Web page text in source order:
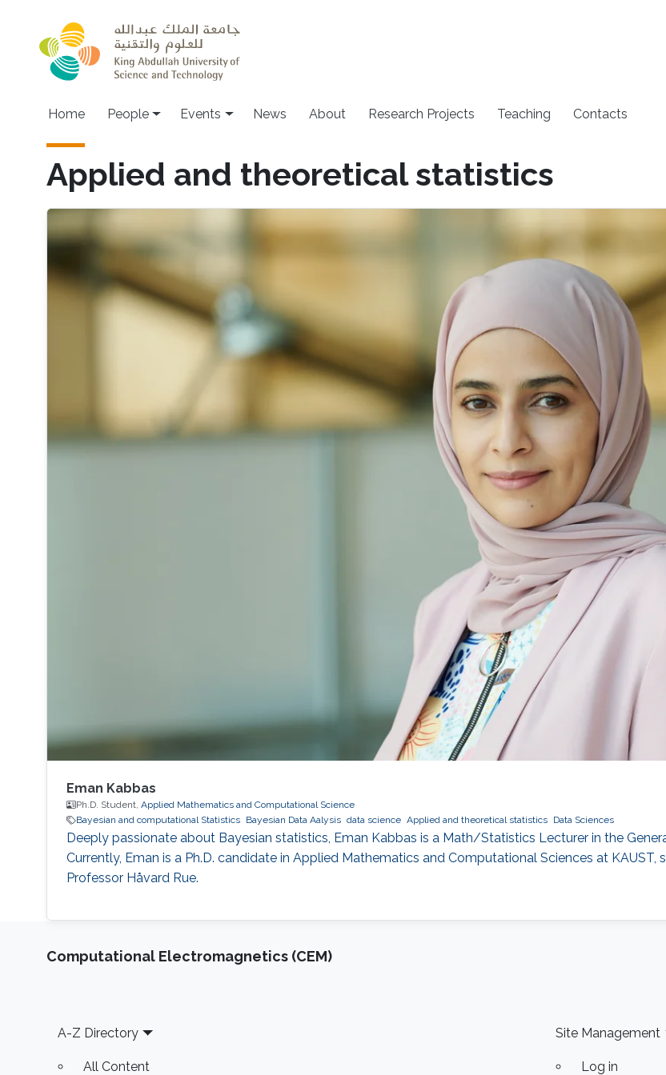
Main navigation
Home People Events News About Research Projects Teaching Contacts
Applied and theoretical statistics
Eman Kabbas
Ph.D. Student, Applied Mathematics and Computational Science
Bayesian and computational Statistics
Bayesian Data Aalysis data science Applied and theoretical statistics Data Sciences
Deeply passionate about Bayesian statistics, Eman Kabbas is a Math/Statistics Lecturer in the
Currently, Eman is a Ph.D. candidate in Applied Mathematics and Computational Sciences at
Professor Håvard Rue.
Computational Electromagnetics (CEM)
Footer
A-Z Directory
All Content
Site Management
Log in